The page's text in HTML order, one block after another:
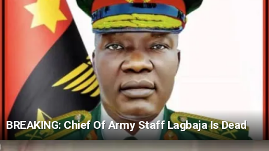
BREAKING: Chief Of Army Staff Lagbaja Is Dead